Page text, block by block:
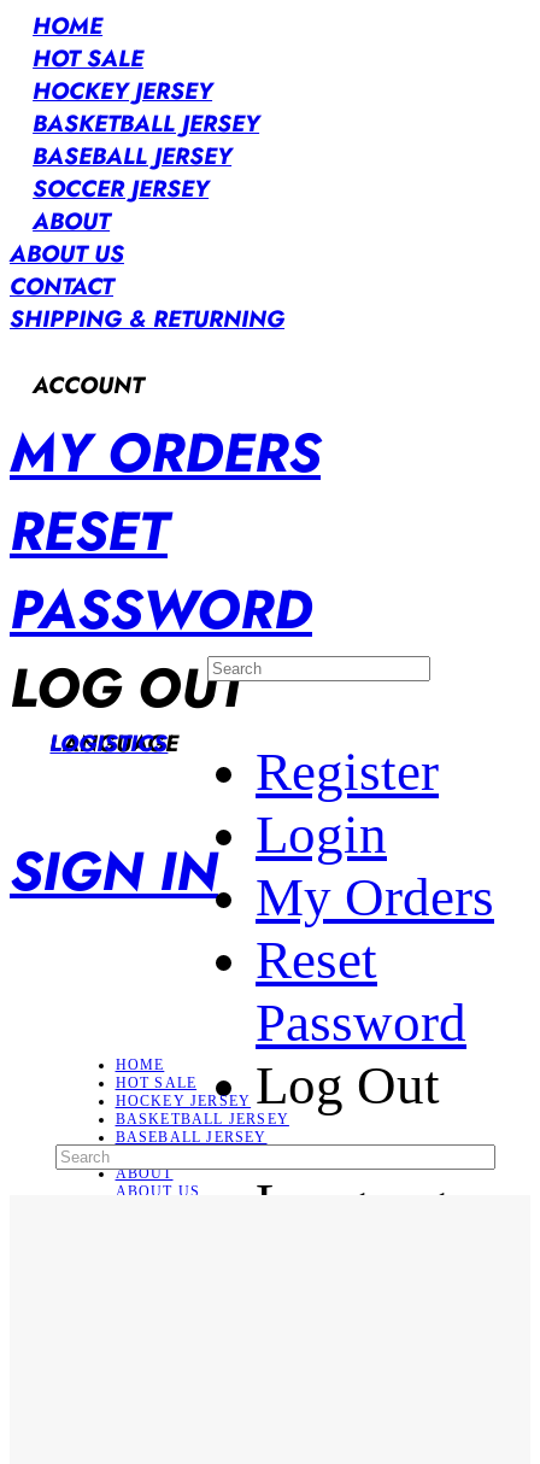
HOME
HOT SALE
HOCKEY JERSEY
BASKETBALL JERSEY
BASEBALL JERSEY
SOCCER JERSEY
ABOUT
ABOUT US
CONTACT
SHIPPING & RETURNING
ACCOUNT
MY ORDERS
RESET
PASSWORD
LOG OUT
LANGUAGE
LOGISTICS
SIGN IN
Register
Login
My Orders
Reset
Password
Log Out
Language
HOME
HOT SALE
HOCKEY JERSEY
BASKETBALL JERSEY
BASEBALL JERSEY
ABOUT
ABOUT US